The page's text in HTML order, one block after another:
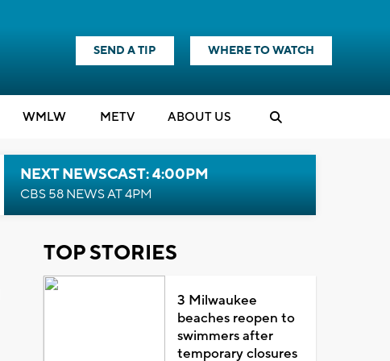
SEND A TIP WHERE TO WATCH
WMLW METV ABOUT US
NEXT NEWSCAST: 4:00PM
CBS 58 NEWS AT 4PM
TOP STORIES
3 Milwaukee
beaches reopen to
swimmers after
temporary closures